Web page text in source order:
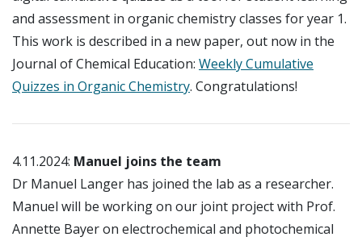
and assessment in organic chemistry classes for year 1.
This work is described in a new paper, out now in the
Journal of Chemical Education: Weekly Cumulative
Quizzes in Organic Chemistry. Congratulations!
4.11.2024: Manuel joins the team
Dr Manuel Langer has joined the lab as a researcher.
Manuel will be working on our joint project with Prof.
Annette Bayer on electrochemical and photochemical